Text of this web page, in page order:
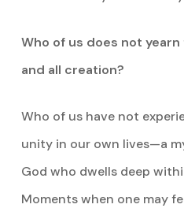
Who of us does not
and all creation?
Who of us have not
unity in our own lives—a
God who dwells deep
Moments when one may